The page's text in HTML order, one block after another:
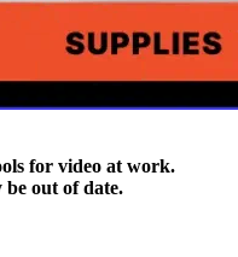
for video at work.
out of date.